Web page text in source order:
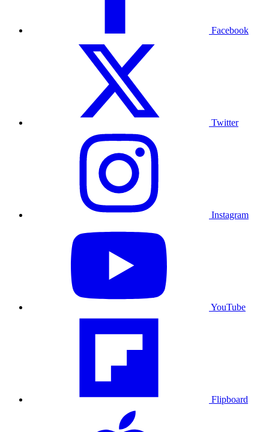
Facebook
Twitter
Instagram
YouTube
Flipboard